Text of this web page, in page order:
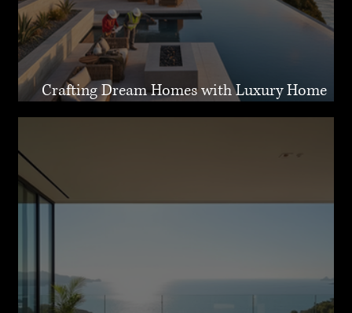
Crafting Dream Homes with Luxury Home
Design Malibu